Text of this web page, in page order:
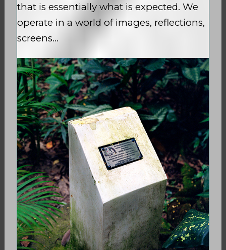
that is essentially what is expected. We
operate in a world of images, reflections,
screens…